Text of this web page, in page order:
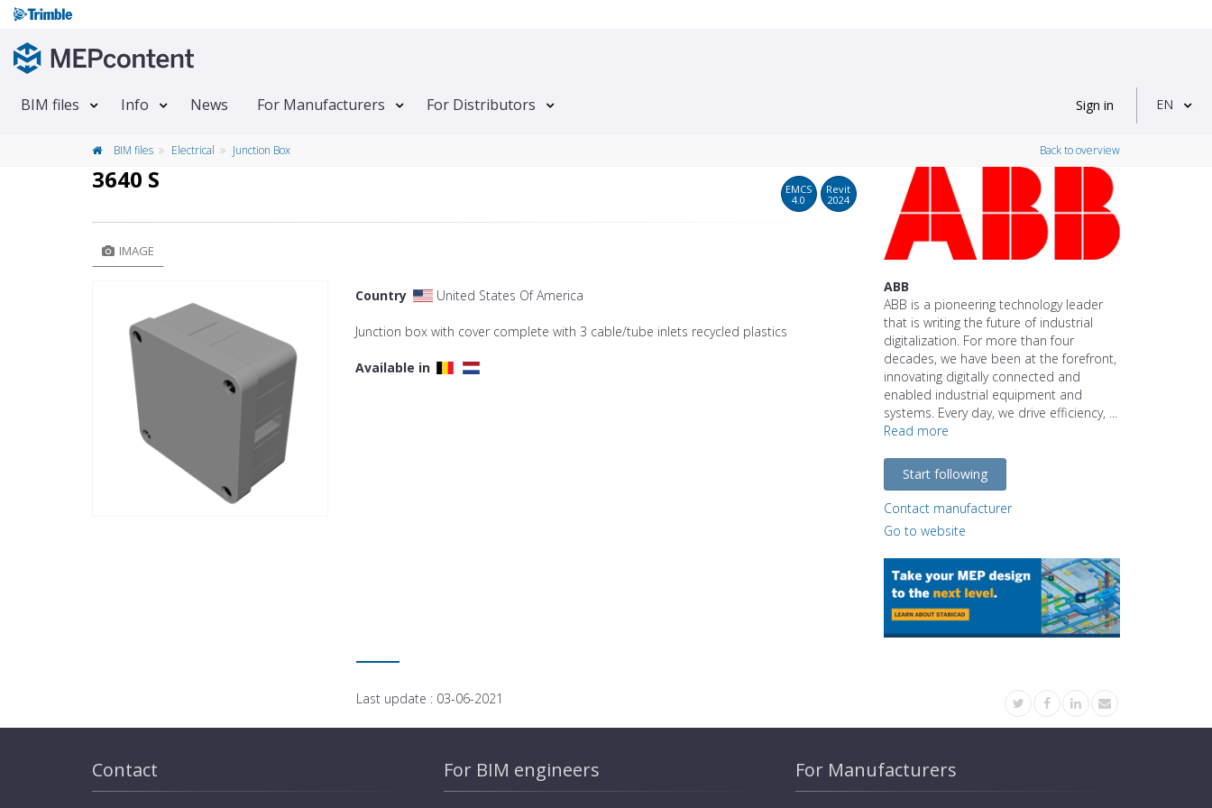
BIM files Info News For Manufacturers For Distributors Sign in EN
BIM files Electrical Junction Box Back to overview
3640 S
EMCS
4.0
Revit
2024
IMAGE
Country United States Of America
Junction box with cover complete with 3 cable/tube inlets recycled plastics
Available in
ABB
ABB is a pioneering technology leader
that is writing the future of industrial
digitalization. For more than four
decades, we have been at the forefront,
innovating digitally connected and
enabled industrial equipment and
systems. Every day, we drive efficiency, ...
Read more
Start following
Contact manufacturer
Go to website
Last update : 03-06-2021
Contact For BIM engineers For Manufacturers